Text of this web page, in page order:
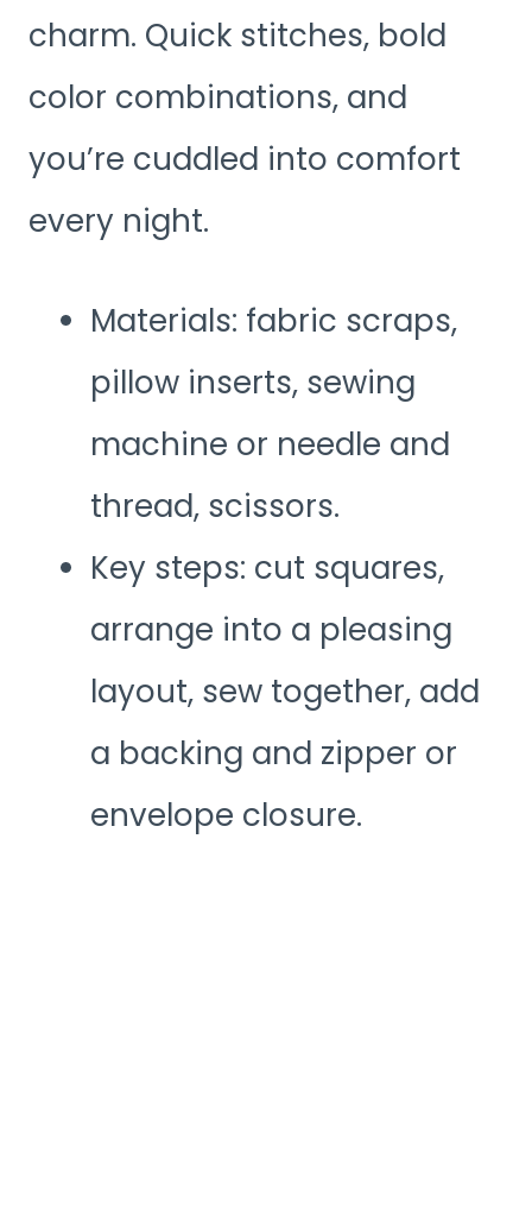
charm. Quick stitches, bold
color combinations, and
you’re cuddled into comfort
every night.
Materials: fabric scraps,
pillow inserts, sewing
machine or needle and
thread, scissors.
Key steps: cut squares,
arrange into a pleasing
layout, sew together, add
a backing and zipper or
envelope closure.